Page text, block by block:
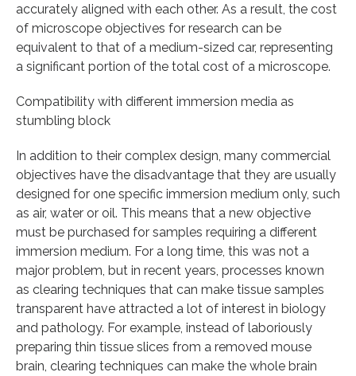
accurately aligned with each other. As a result, the cost
of microscope objectives for research can be
equivalent to that of a medium-sized car, representing
a significant portion of the total cost of a microscope.
Compatibility with different immersion media as
stumbling block
In addition to their complex design, many commercial
objectives have the disadvantage that they are usually
designed for one specific immersion medium only, such
as air, water or oil. This means that a new objective
must be purchased for samples requiring a different
immersion medium. For a long time, this was not a
major problem, but in recent years, processes known
as clearing techniques that can make tissue samples
transparent have attracted a lot of interest in biology
and pathology. For example, instead of laboriously
preparing thin tissue slices from a removed mouse
brain, clearing techniques can make the whole brain